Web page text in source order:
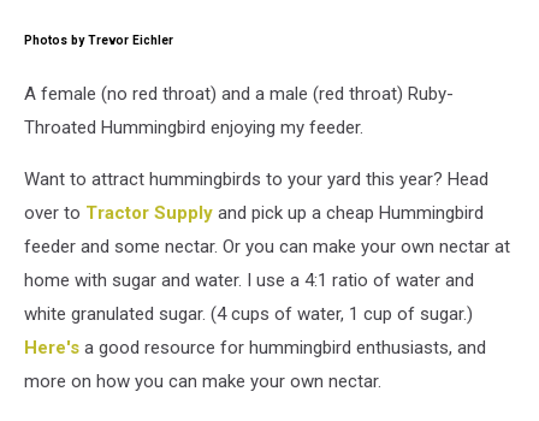
DSC_8355
Photos by Trevor Eichler
A female (no red throat) and a male (red throat) Ruby-
Throated Hummingbird enjoying my feeder.
Want to attract hummingbirds to your yard this year? Head
over to Tractor Supply and pick up a cheap Hummingbird
feeder and some nectar. Or you can make your own nectar at
home with sugar and water. I use a 4:1 ratio of water and
white granulated sugar. (4 cups of water, 1 cup of sugar.)
Here's a good resource for hummingbird enthusiasts, and
more on how you can make your own nectar.